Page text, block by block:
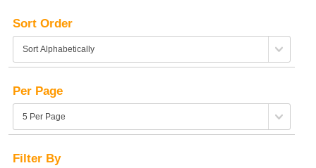
Sort Order
Per Page
Filter By